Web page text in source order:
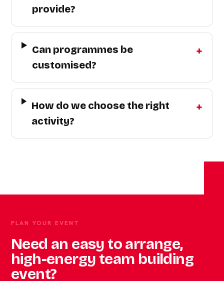
provide?
Can programmes be
customised?
How do we choose the right
activity?
PLAN YOUR EVENT
Need an easy to arrange,
high-energy team building
event?